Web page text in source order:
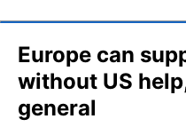
Europe can
without US
general